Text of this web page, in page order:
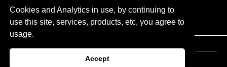
Cookies and Analytics in use, by continuing to
use this site, services, products, etc, you agree to
usage.
Accept